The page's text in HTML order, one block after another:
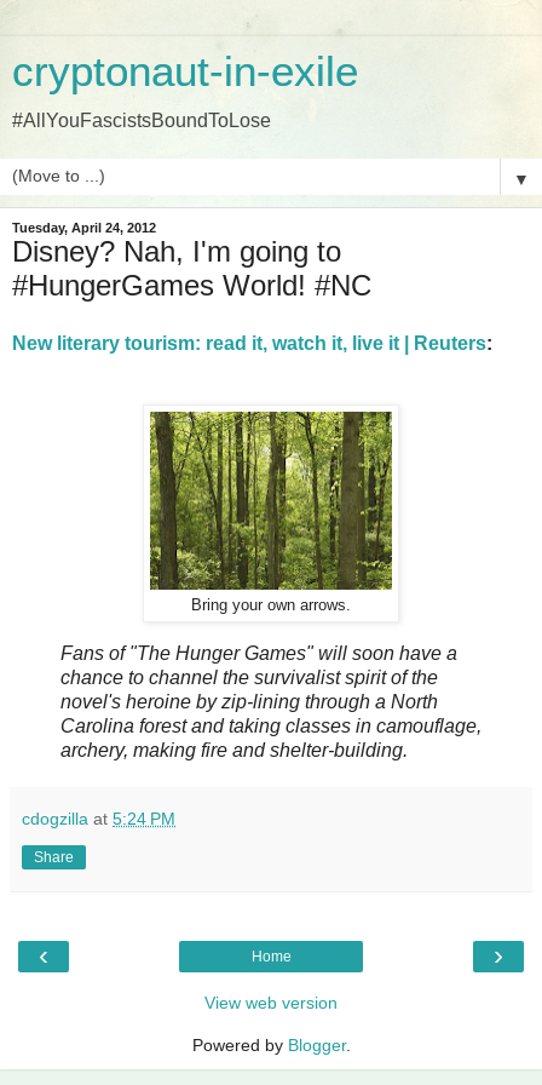
cryptonaut-in-exile
#AllYouFascistsBoundToLose
▼
Tuesday, April 24, 2012
Disney? Nah, I'm going to
#HungerGames World! #NC
New literary tourism: read it, watch it, live it | Reuters:
Bring your own arrows.
Fans of "The Hunger Games" will soon have a
chance to channel the survivalist spirit of the
novel's heroine by zip-lining through a North
Carolina forest and taking classes in camouflage,
archery, making fire and shelter-building.
cdogzilla at 5:24 PM
Share
‹ ›
Home
View web version
Powered by Blogger.